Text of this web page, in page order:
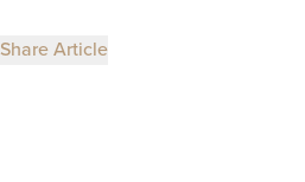
Share Article